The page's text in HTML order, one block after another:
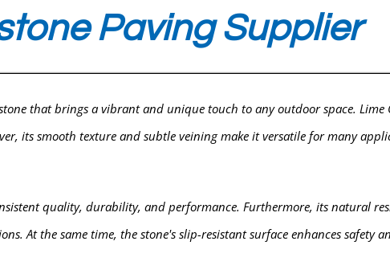
Paving Supplier
that brings a vibrant and unique touch to any outdoor space. Lime
its smooth texture and subtle veining make it versatile for many
quality, durability, and performance. Furthermore, its natural
At the same time, the stone's slip-resistant surface enhances safety